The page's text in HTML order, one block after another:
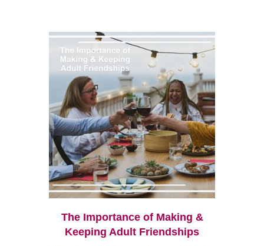
The Importance of Making &
Keeping Adult Friendships